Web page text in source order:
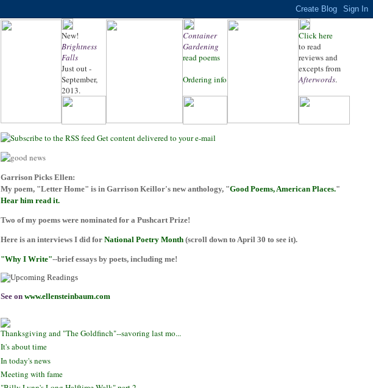
New!
Brightness
Falls
Just out -
September,
2013.
Container
Gardening
read poems
Ordering info
Click here
to read
reviews and
excepts from
Afterwords.
Get content delivered to your e-mail
Garrison Picks Ellen:
My poem, "Letter Home" is in Garrison Keillor's new anthology, "Good Poems, American Places."
Hear him read it.
Two of my poems were nominated for a Pushcart Prize!
Here is an interviews I did for National Poetry Month (scroll down to April 30 to see it).
"Why I Write"--brief essays by poets, including me!
See on www.ellensteinbaum.com
Thanksgiving and "The Goldfinch"--savoring last mo...
It's about time
In today's news
Meeting with fame